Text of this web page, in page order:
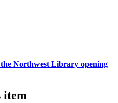
Northwest Library opening
item